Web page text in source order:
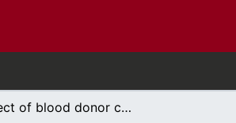
Effect of blood donor characteristics on transfusion outcomes: a protocol for systematic review and meta-analysis